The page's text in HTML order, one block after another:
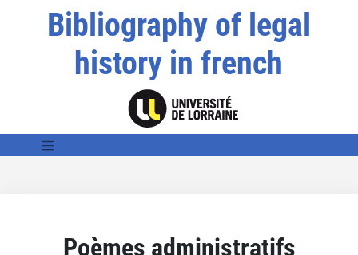
Bibliography of legal
history in french
Poèmes administratifs